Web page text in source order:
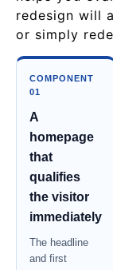
redesign will
or simply
COMPONENT
01
A
homepage
that
qualifies
the visitor
immediately
The headline
and first